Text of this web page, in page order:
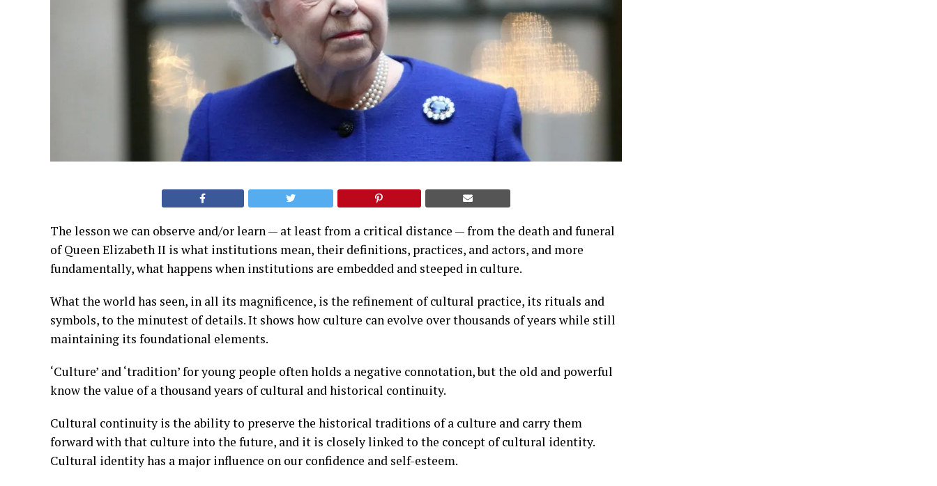
The lesson we can observe and/or learn — at least from a critical distance — from the death and funeral
of Queen Elizabeth II is what institutions mean, their definitions, practices, and actors, and more
fundamentally, what happens when institutions are embedded and steeped in culture.
What the world has seen, in all its magnificence, is the refinement of cultural practice, its rituals and
symbols, to the minutest of details. It shows how culture can evolve over thousands of years while still
maintaining its foundational elements.
‘Culture’ and ‘tradition’ for young people often holds a negative connotation, but the old and powerful
know the value of a thousand years of cultural and historical continuity.
Cultural continuity is the ability to preserve the historical traditions of a culture and carry them
forward with that culture into the future, and it is closely linked to the concept of cultural identity.
Cultural identity has a major influence on our confidence and self-esteem.